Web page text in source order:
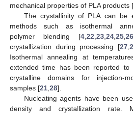
mechanical properties of PLA products [
The crystallinity of PLA can be
methods such as isothermal
polymer blending [4, 22 23, 24, 25, 26
crystallization during processing [27
Isothermal annealing at
extended time has been reported to
crystalline domains for injection-
samples [21 28].
Nucleating agents have been
density and crystallization rate.